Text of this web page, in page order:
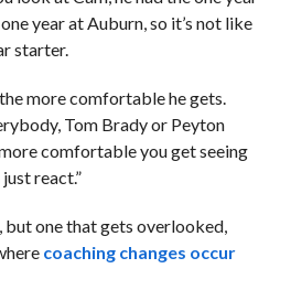
year at Auburn, so it’s not like
starter.
more comfortable he gets.
Tom Brady or Peyton
comfortable you get seeing
react.”
but one that gets overlooked,
coaching changes occur